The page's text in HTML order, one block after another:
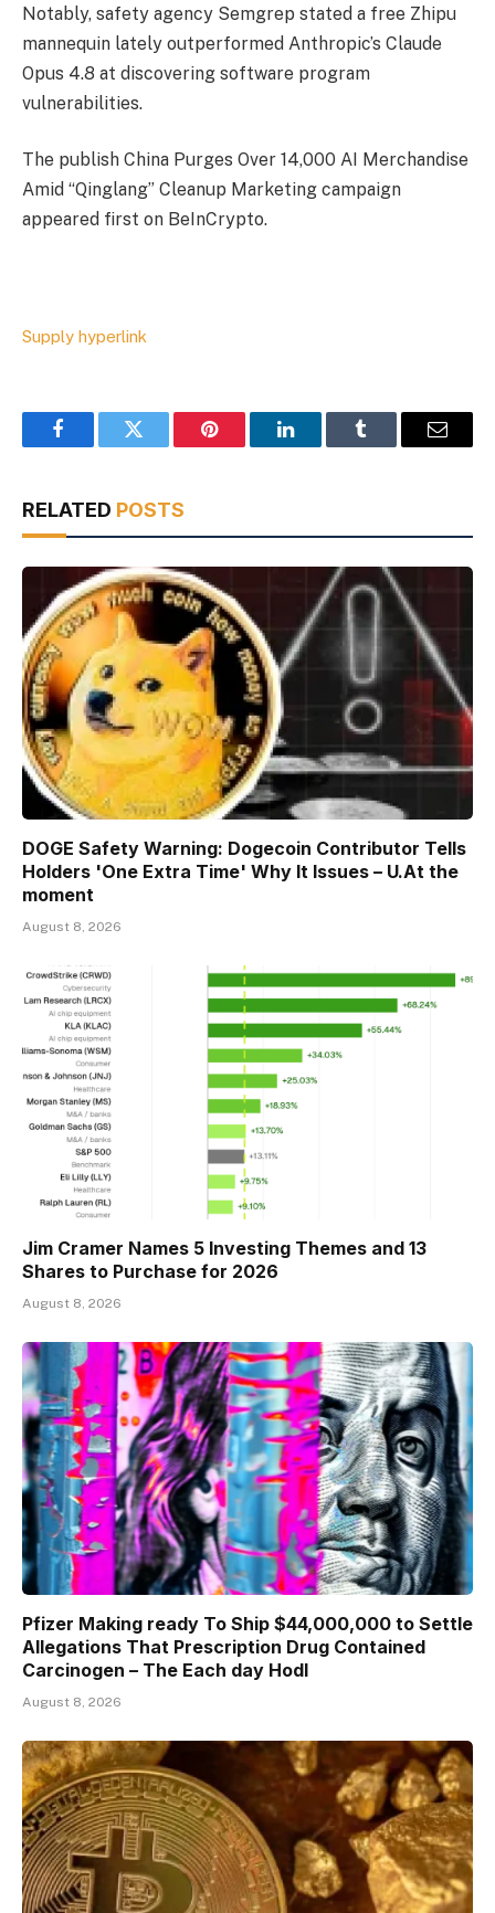
Notably, safety agency Semgrep stated a free Zhipu
mannequin lately outperformed Anthropic’s Claude
Opus 4.8 at discovering software program
vulnerabilities.
The publish China Purges Over 14,000 AI Merchandise
Amid “Qinglang” Cleanup Marketing campaign
appeared first on BeInCrypto.
Supply hyperlink
FacebookTwitter Pinterest LinkedInTumblr Email
RELATED POSTS
DOGE Safety Warning: Dogecoin Contributor Tells
Holders 'One Extra Time' Why It Issues – U.At the
moment
August 8, 2026
Jim Cramer Names 5 Investing Themes and 13
Shares to Purchase for 2026
August 8, 2026
Pfizer Making ready To Ship $44,000,000 to Settle
Allegations That Prescription Drug Contained
Carcinogen – The Each day Hodl
August 8, 2026